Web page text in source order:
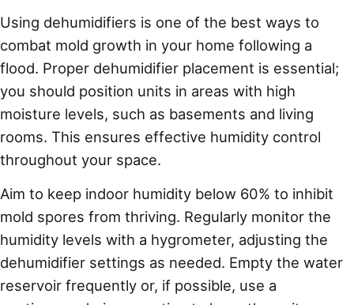
Using dehumidifiers is one of the best ways to
combat mold growth in your home following a
flood. Proper dehumidifier placement is essential;
you should position units in areas with high
moisture levels, such as basements and living
rooms. This ensures effective humidity control
throughout your space.
Aim to keep indoor humidity below 60% to inhibit
mold spores from thriving. Regularly monitor the
humidity levels with a hygrometer, adjusting the
dehumidifier settings as needed. Empty the water
reservoir frequently or, if possible, use a